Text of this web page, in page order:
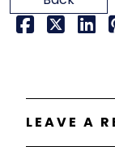
LEAVE A